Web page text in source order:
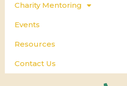
Charity Mentoring
Events
Resources
Contact Us